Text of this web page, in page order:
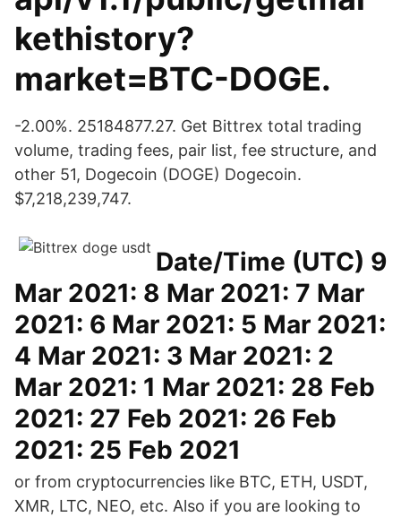
kethistory?
market=BTC-DOGE.
-2.00%. 25184877.27. Get Bittrex total trading
volume, trading fees, pair list, fee structure, and
other 51, Dogecoin (DOGE) Dogecoin.
$7,218,239,747.
Date/Time (UTC) 9
Mar 2021: 8 Mar 2021: 7 Mar
2021: 6 Mar 2021: 5 Mar 2021:
4 Mar 2021: 3 Mar 2021: 2
Mar 2021: 1 Mar 2021: 28 Feb
2021: 27 Feb 2021: 26 Feb
2021: 25 Feb 2021
or from cryptocurrencies like BTC, ETH, USDT,
XMR, LTC, NEO, etc. Also if you are looking to